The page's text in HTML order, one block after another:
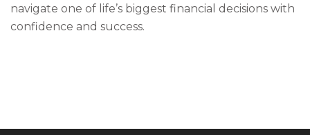
navigate one of life’s biggest financial decisions with
confidence and success.